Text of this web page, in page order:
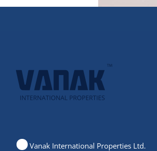
Vanak International Properties Ltd.